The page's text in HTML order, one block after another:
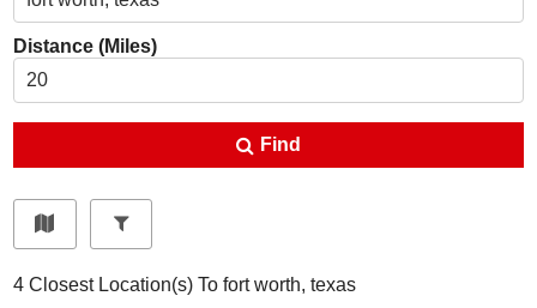
Distance (Miles)
Find
4 Closest Location(s) Tofort worth, texas